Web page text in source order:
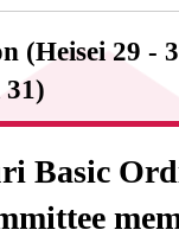
(Heisei 29 -
Basic